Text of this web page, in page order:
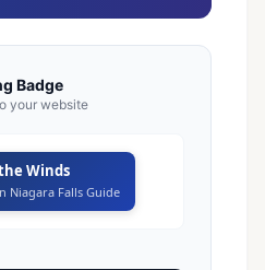
Badge
your website
Winds
Niagara Falls Guide